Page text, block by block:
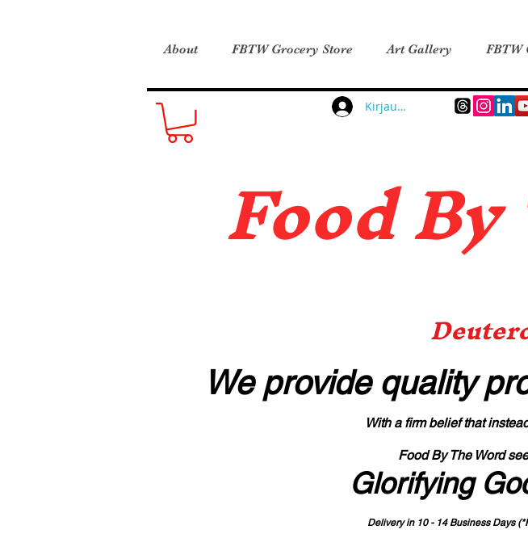
About FBTW Grocery Store Art Gallery FBTW
Kirjaudu
Food B
We provide quality
With a firm belief that
Food By The Word
Glorifying
Delivery in 10 - 14 Business Days